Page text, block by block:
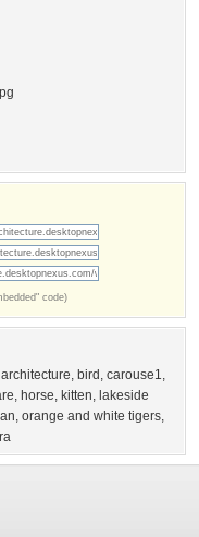
code)
architecture, bird , carouse1,
, horse, kitten, lakeside
, orange and white tigers,